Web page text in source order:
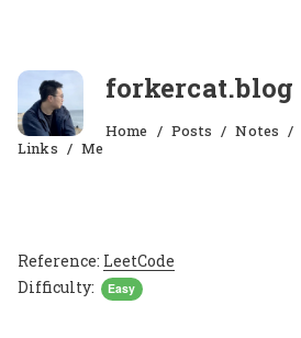
forkercat.blog
Home Posts Notes
Links
Me
Reference: LeetCode
Difficulty:
Easy